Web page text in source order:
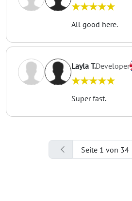
★★★★★
All good here.
Layla T.Developer
★★★★★
Super fast.